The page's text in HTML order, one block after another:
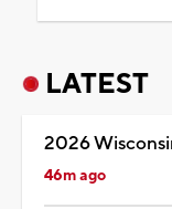
LATEST
2026
46m ago